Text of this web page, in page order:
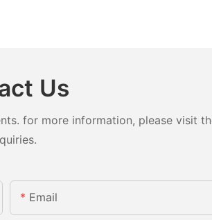
Us
for more information, please visit
Email